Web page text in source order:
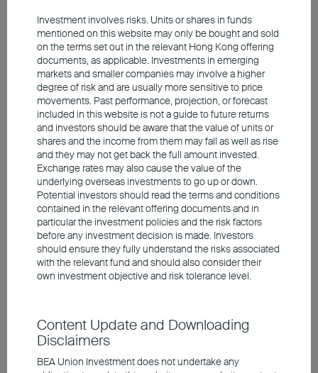
are genuinely benefiting from AI and those
exposed to disruption risks. While the AI
winners, for example in the semiconductor
sector, are now trading at elevated
valuation levels, these higher valuations are
justified by their earnings and earnings
prospects. The forthcoming IPOs of
SpaceX and OpenAI are likely to provide an
indication of whether investors remain
willing to commit substantial amounts of
capital to AI companies, or whether there
are early signs of cooling. With a view to this
megatrend, however, it may also be
worthwhile to invest selectively in emerging
of the beneficiaries of the major AI-related
investments.
Investment involves risks. Units or shares in funds
mentioned on this website may only be bought and sold
on the terms set out in the relevant Hong Kong offering
documents, as applicable. Investments in emerging
markets and smaller companies may involve a higher
degree of risk and are usually more sensitive to price
movements. Past performance, projection, or forecast
included in this website is not a guide to future returns
and investors should be aware that the value of units or
shares and the income from them may fall as well as rise
and they may not get back the full amount invested.
Exchange rates may also cause the value of the
underlying overseas investments to go up or down.
Potential investors should read the terms and conditions
contained in the relevant offering documents and in
particular the investment policies and the risk factors
before any investment decision is made. Investors
should ensure they fully understand the risks associated
with the relevant fund and should also consider their
own investment objective and risk tolerance level.
Content Update and Downloading
Disclaimers
BEA Union Investment does not undertake any